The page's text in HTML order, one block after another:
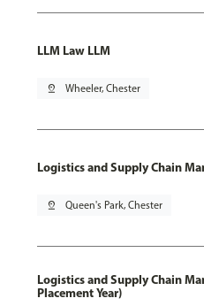
LLM Law LLM
pin_drop Wheeler, Chester
Logistics and Supply Chain
pin_drop Queen's Park, Chester
Logistics and Supply Chain
Placement Year)